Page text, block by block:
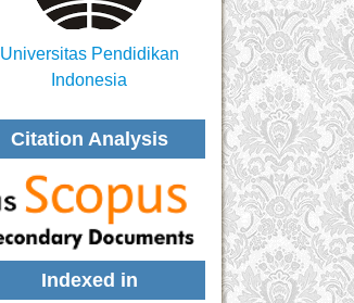
Universitas Pendidikan
Indonesia
Citation Analysis
Indexed in